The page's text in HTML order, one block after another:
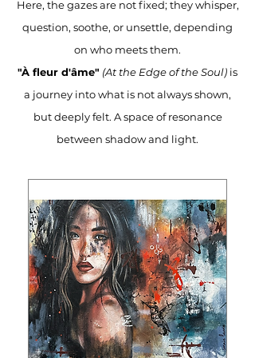
Here, the gazes are not fixed; they whisper,
question, soothe, or unsettle, depending
on who meets them.
"À fleur d'âme" (At the Edge of the Soul) is
a journey into what is not always shown,
but deeply felt. A space of resonance
between shadow and light.